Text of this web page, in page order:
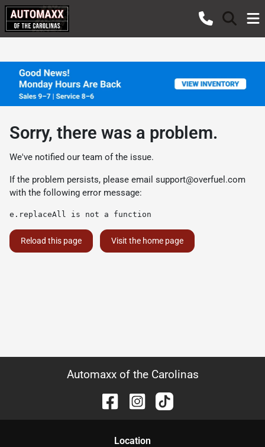
Sorry, there was a problem.
We've notified our team of the issue.
If the problem persists, please email support@overfuel.com
with the following error message:
e.replaceAll is not a function
Reload this page Visit the home page
Automaxx of the Carolinas
Location